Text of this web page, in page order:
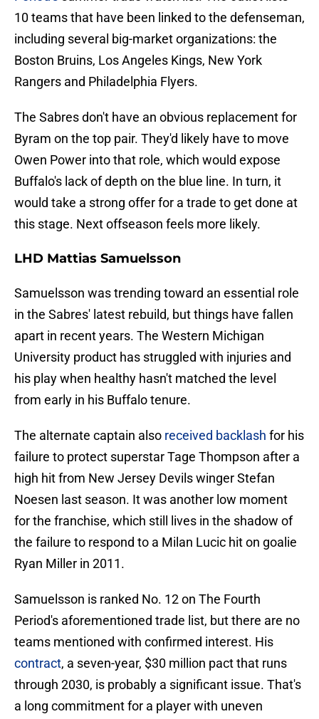
10 teams that have been linked to the defenseman,
including several big-market organizations: the
Boston Bruins, Los Angeles Kings, New York
Rangers and Philadelphia Flyers.
The Sabres don't have an obvious replacement for
Byram on the top pair. They'd likely have to move
Owen Power into that role, which would expose
Buffalo's lack of depth on the blue line. In turn, it
would take a strong offer for a trade to get done at
this stage. Next offseason feels more likely.
LHD Mattias Samuelsson
Samuelsson was trending toward an essential role
in the Sabres' latest rebuild, but things have fallen
apart in recent years. The Western Michigan
University product has struggled with injuries and
his play when healthy hasn't matched the level
from early in his Buffalo tenure.
The alternate captain also received backlash for his
failure to protect superstar Tage Thompson after a
high hit from New Jersey Devils winger Stefan
Noesen last season. It was another low moment
for the franchise, which still lives in the shadow of
the failure to respond to a Milan Lucic hit on goalie
Ryan Miller in 2011.
Samuelsson is ranked No. 12 on The Fourth
Period's aforementioned trade list, but there are no
teams mentioned with confirmed interest. His
contract, a seven-year, $30 million pact that runs
through 2030, is probably a significant issue. That's
a long commitment for a player with uneven